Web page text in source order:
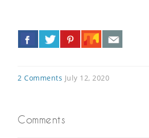
2 Comments July 12, 2020
Comments